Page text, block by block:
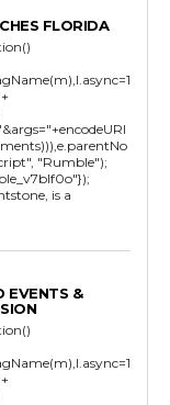
FLORIDA
"Rumble");
is a
EVENTS &